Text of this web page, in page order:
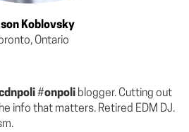
Koblovsky
Ontario
#onpoli blogger. Cutting out
info that matters. Retired EDM DJ.